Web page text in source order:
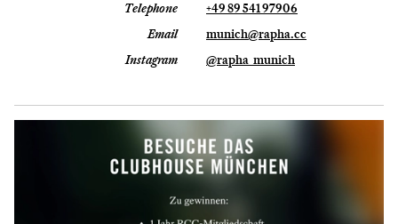
Telephone
+49 89 541 97906
Email
munich@rapha.cc
Instagram
@rapha_munich